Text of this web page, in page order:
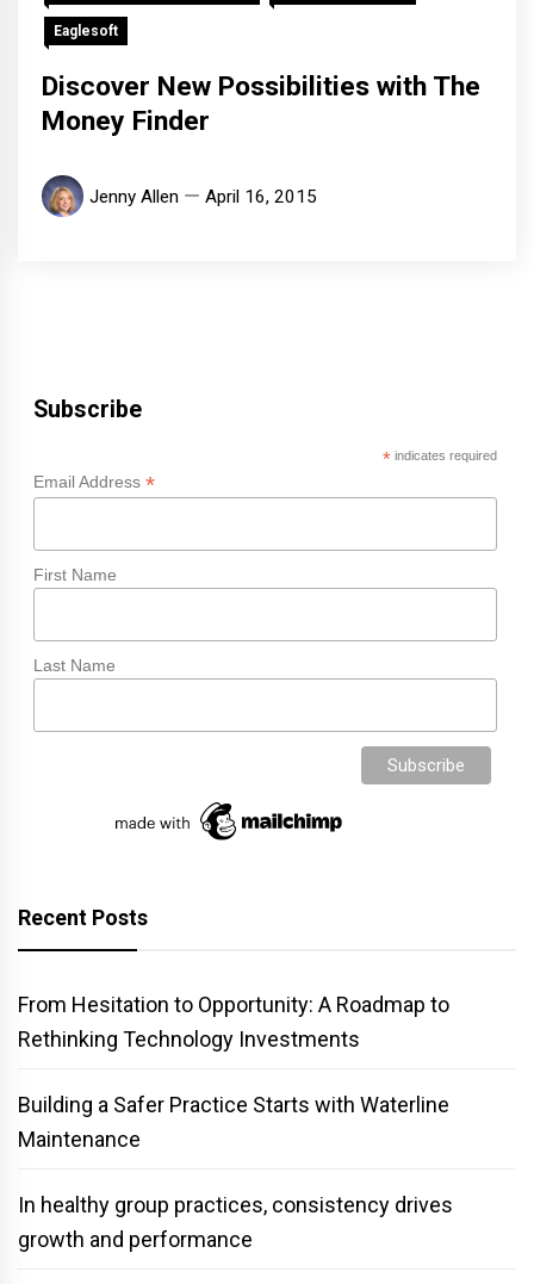
Eaglesoft
Discover New Possibilities with The
Money Finder
Jenny Allen April 16, 2015
Subscribe
*indicates required
Email Address *
First Name
Last Name
Recent Posts
From Hesitation to Opportunity: A Roadmap to
Rethinking Technology Investments
Building a Safer Practice Starts with Waterline
Maintenance
In healthy group practices, consistency drives
growth and performance